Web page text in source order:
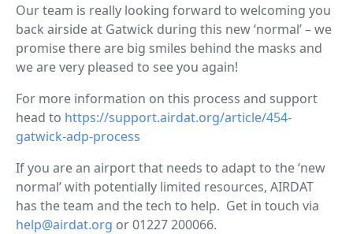
Our team is really looking forward to welcoming you
back airside at Gatwick during this new ‘normal’ – we
promise there are big smiles behind the masks and
we are very pleased to see you again!
For more information on this process and support
head to https://support.airdat.org/article/454-
gatwick-adp-process
If you are an airport that needs to adapt to the ‘new
normal’ with potentially limited resources, AIRDAT
has the team and the tech to help. Get in touch via
help@airdat.org or 01227 200066.